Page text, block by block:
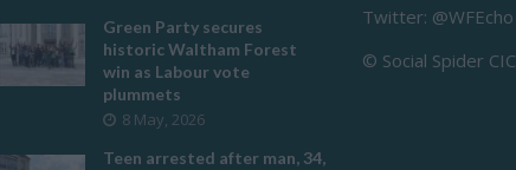
Green Party secures
historic Waltham Forest
win as Labour vote
plummets
8 May, 2026
Teen arrested after man, 34,
Twitter: @WFEcho
© Social Spider CIC